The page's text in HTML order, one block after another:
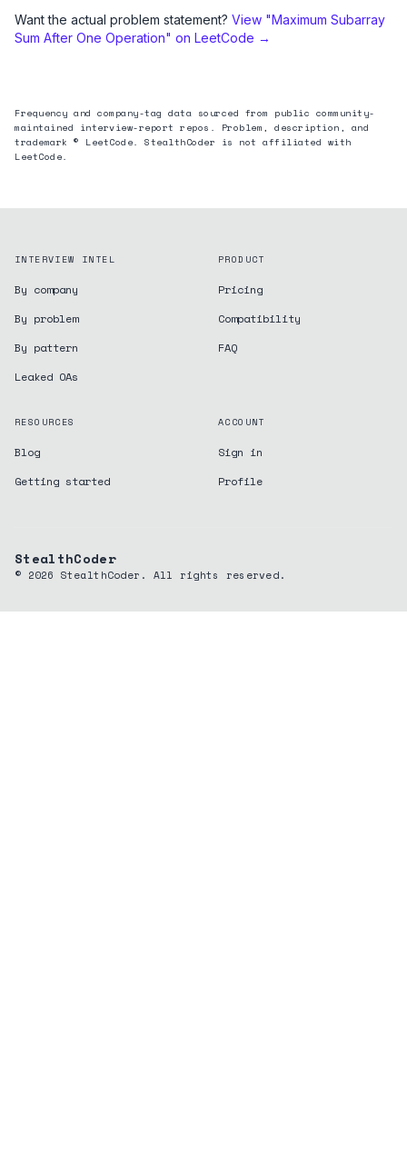
Want the actual problem statement? View "Maximum Subarray
Sum After One Operation" on LeetCode →
Frequency and company-tag data sourced from public community-
maintained interview-report repos. Problem, description, and
trademark © LeetCode. StealthCoder is not affiliated with
LeetCode.
INTERVIEW INTEL
By company
By problem
By pattern
Leaked OAs
PRODUCT
Pricing
Compatibility
FAQ
RESOURCES
Blog
Getting started
ACCOUNT
Sign in
Profile
StealthCoder
© 2026 StealthCoder. All rights reserved.